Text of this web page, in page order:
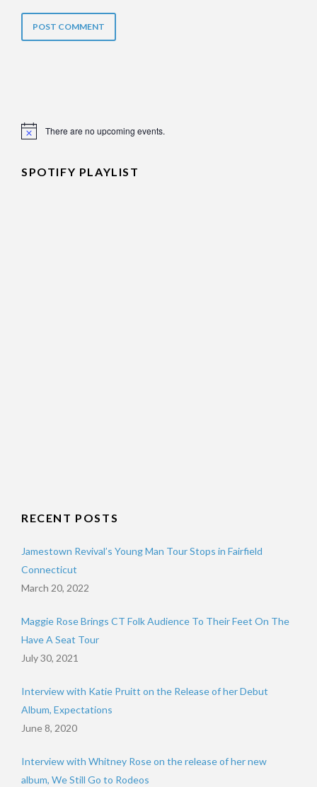
Notice There are no upcoming events.
SPOTIFY PLAYLIST
RECENT POSTS
Jamestown Revival’s Young Man Tour Stops in Fairfield
Connecticut
March 20, 2022
Maggie Rose Brings CT Folk Audience To Their Feet On The
Have A Seat Tour
July 30, 2021
Interview with Katie Pruitt on the Release of her Debut
Album, Expectations
June 8, 2020
Interview with Whitney Rose on the release of her new
album, We Still Go to Rodeos